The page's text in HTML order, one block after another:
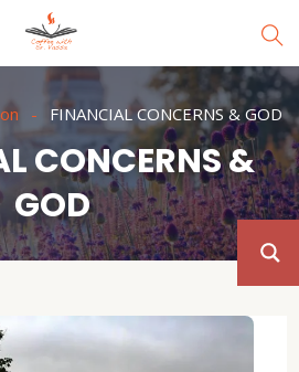
FINANCIAL CONCERNS & GOD
CONCERNS &
GOD